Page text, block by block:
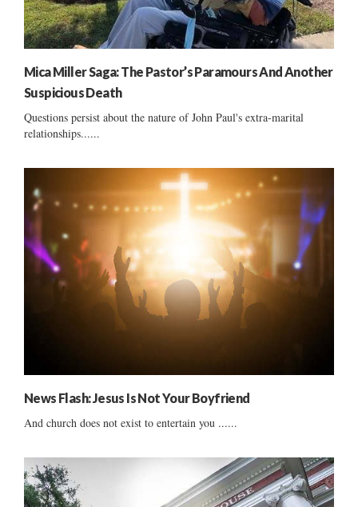
Mica Miller Saga: The Pastor’s Paramours And Another
Suspicious Death
Questions persist about the nature of John Paul's extra-marital
relationships......
News Flash: Jesus Is Not Your Boyfriend
And church does not exist to entertain you ......